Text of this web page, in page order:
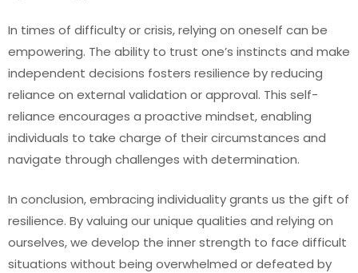
In times of difficulty or crisis, relying on oneself can be
empowering. The ability to trust one’s instincts and make
independent decisions fosters resilience by reducing
reliance on external validation or approval. This self-
reliance encourages a proactive mindset, enabling
individuals to take charge of their circumstances and
navigate through challenges with determination.
In conclusion, embracing individuality grants us the gift of
resilience. By valuing our unique qualities and relying on
ourselves, we develop the inner strength to face difficult
situations without being overwhelmed or defeated by